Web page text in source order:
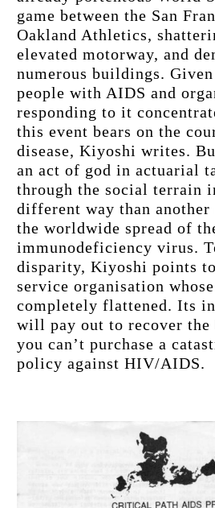
game between the San
Oakland Athletics,
elevated motorway, and
numerous buildings.
people with AIDS and
responding to it
this event bears on the
disease, Kiyoshi writes.
an act of god in actuarial
through the social terrain
different way than another
the worldwide spread of
immunodeficiency virus.
disparity, Kiyoshi points
service organisation
completely flattened. Its
will pay out to recover the
you can’t purchase a
policy against HIV/AIDS.